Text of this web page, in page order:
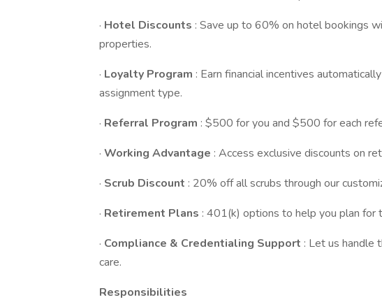
· Hotel Discounts : Save up to 60% on hotel bookings
properties.
· Loyalty Program : Earn financial incentives
assignment type.
· Referral Program : $500 for you and $500 for each
· Working Advantage : Access exclusive discounts on
· Scrub Discount : 20% off all scrubs through our
· Retirement Plans : 401(k) options to help you plan for
· Compliance & Credentialing Support : Let us handle
care.
Responsibilities